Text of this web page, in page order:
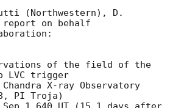
(Northwestern), D.
report on behalf
of the field of the
LVC trigger
X-ray Observatory
PI Troja)